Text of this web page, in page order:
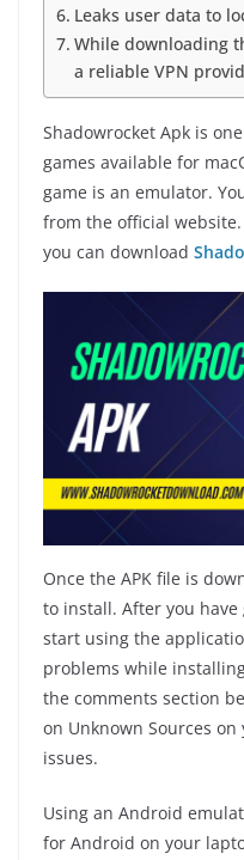
Leaks user data to
While downloading
a reliable VPN
Shadowrocket Apk is
games available for
game is an emulator.
from the official
you can download
Once the APK file is
to install. After you
start using the
problems while
the comments section
on Unknown Sources
issues.
Using an Android
for Android on your